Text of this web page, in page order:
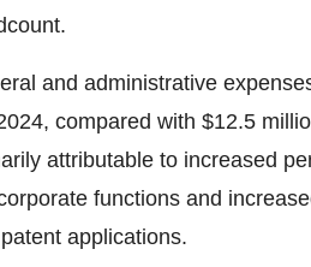
and administrative
compared with $12.5
attributable to increased
functions and
applications.